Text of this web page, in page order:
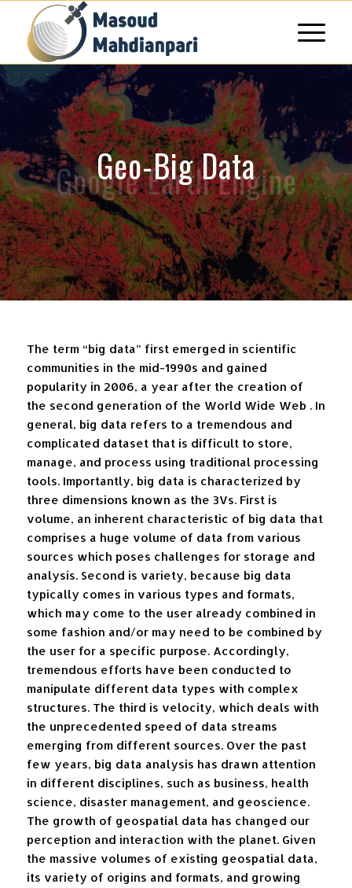
Geo-Big Data
Google Earth Engine
The term “big data” first emerged in scientific
communities in the mid-1990s and gained
popularity in 2006, a year after the creation of
the second generation of the World Wide Web . In
general, big data refers to a tremendous and
complicated dataset that is difficult to store,
manage, and process using traditional processing
tools. Importantly, big data is characterized by
three dimensions known as the 3Vs. First is
volume, an inherent characteristic of big data that
comprises a huge volume of data from various
sources which poses challenges for storage and
analysis. Second is variety, because big data
typically comes in various types and formats,
which may come to the user already combined in
some fashion and/or may need to be combined by
the user for a specific purpose. Accordingly,
tremendous efforts have been conducted to
manipulate different data types with complex
structures. The third is velocity, which deals with
the unprecedented speed of data streams
emerging from different sources. Over the past
few years, big data analysis has drawn attention
in different disciplines, such as business, health
science, disaster management, and geoscience.
The growth of geospatial data has changed our
perception and interaction with the planet. Given
the massive volumes of existing geospatial data,
its variety of origins and formats, and growing